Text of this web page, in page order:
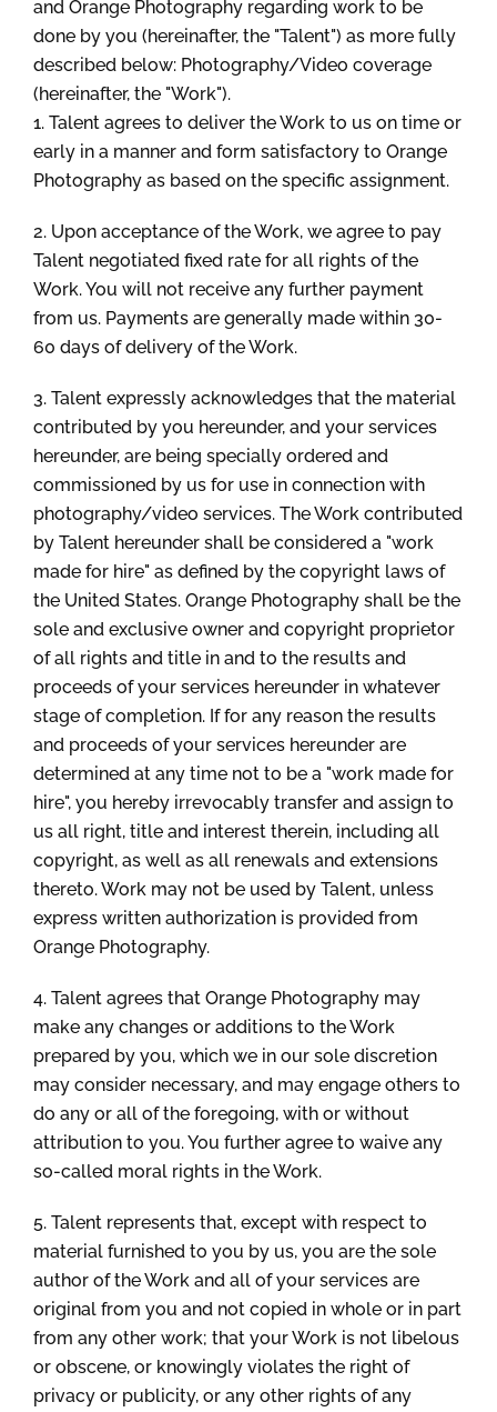
and Orange Photography regarding work to be
done by you (hereinafter, the "Talent") as more fully
described below: Photography/Video coverage
(hereinafter, the "Work").
1. Talent agrees to deliver the Work to us on time or
early in a manner and form satisfactory to Orange
Photography as based on the specific assignment.
2. Upon acceptance of the Work, we agree to pay
Talent negotiated fixed rate for all rights of the
Work. You will not receive any further payment
from us. Payments are generally made within 30-
60 days of delivery of the Work.
3. Talent expressly acknowledges that the material
contributed by you hereunder, and your services
hereunder, are being specially ordered and
commissioned by us for use in connection with
photography/video services. The Work contributed
by Talent hereunder shall be considered a "work
made for hire" as defined by the copyright laws of
the United States. Orange Photography shall be the
sole and exclusive owner and copyright proprietor
of all rights and title in and to the results and
proceeds of your services hereunder in whatever
stage of completion. If for any reason the results
and proceeds of your services hereunder are
determined at any time not to be a "work made for
hire", you hereby irrevocably transfer and assign to
us all right, title and interest therein, including all
copyright, as well as all renewals and extensions
thereto. Work may not be used by Talent, unless
express written authorization is provided from
Orange Photography.
4. Talent agrees that Orange Photography may
make any changes or additions to the Work
prepared by you, which we in our sole discretion
may consider necessary, and may engage others to
do any or all of the foregoing, with or without
attribution to you. You further agree to waive any
so-called moral rights in the Work.
5. Talent represents that, except with respect to
material furnished to you by us, you are the sole
author of the Work and all of your services are
original from you and not copied in whole or in part
from any other work; that your Work is not libelous
or obscene, or knowingly violates the right of
privacy or publicity, or any other rights of any